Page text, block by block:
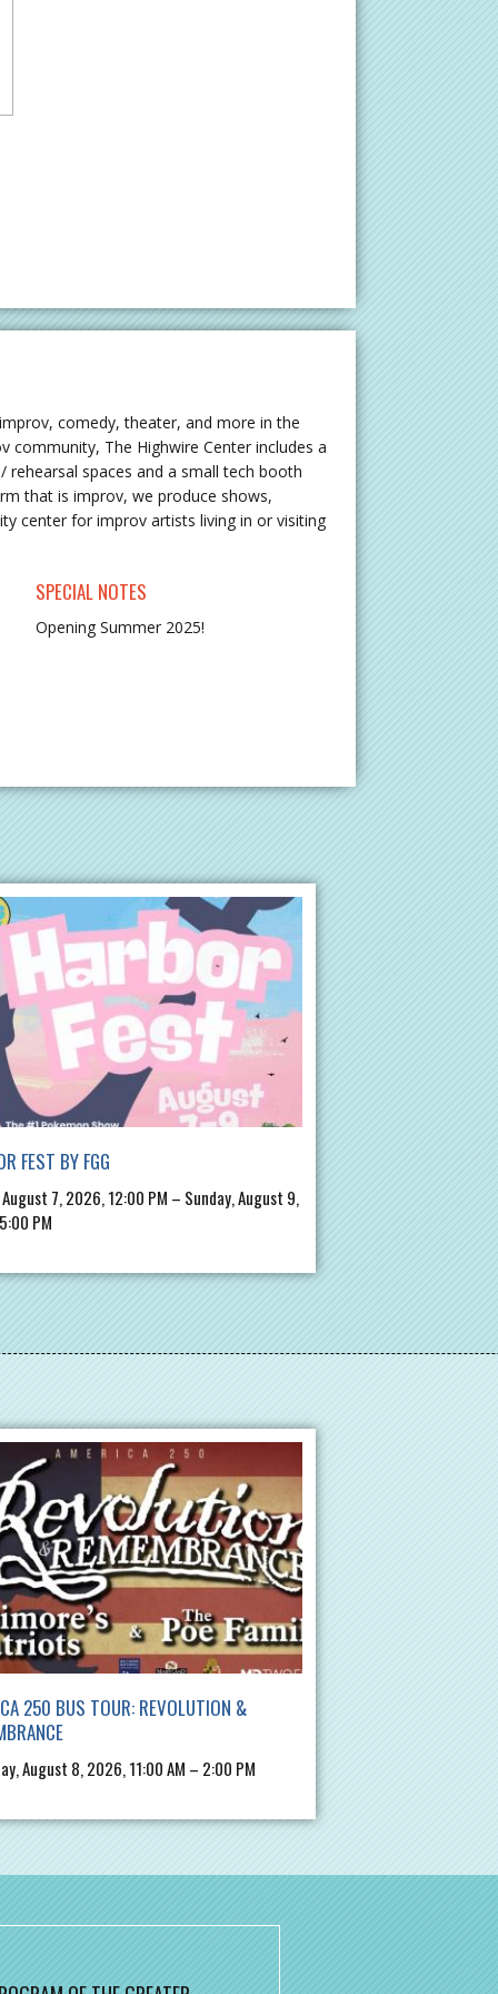
comedy, theater, and more in the
community, The Highwire Center includes a
spaces and a small tech booth
that is improv, we produce shows,
center for improv artists living in or visiting
SPECIAL NOTES
Opening Summer 2025!
FEST BY FGG
7, 2026, 12:00 PM – Sunday, August 9,
PM
250 BUS TOUR: REVOLUTION &
August 8, 2026, 11:00 AM – 2:00 PM